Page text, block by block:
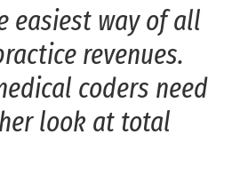
easiest way of all
revenues.
coders need
look at total